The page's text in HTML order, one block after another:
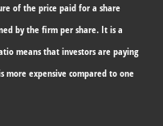
of the price paid for a share
by the firm per share. It is a
means that investors are paying
more expensive compared to one